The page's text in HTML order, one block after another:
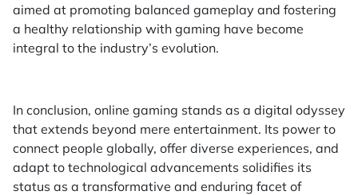
aimed at promoting balanced gameplay and fostering
a healthy relationship with gaming have become
integral to the industry’s evolution.
In conclusion, online gaming stands as a digital odyssey
that extends beyond mere entertainment. Its power to
connect people globally, offer diverse experiences, and
adapt to technological advancements solidifies its
status as a transformative and enduring facet of